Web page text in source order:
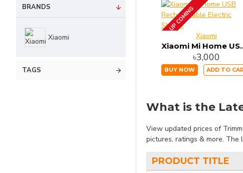
BRANDS
Xiaomi
TAGS
UP COMING
Xiaomi
Xiaomi Mi
৳3,000
BUY NOW ADD TO
What is the
View updated prices of
pictures, ratings & more. The
PRODUCT TITLE